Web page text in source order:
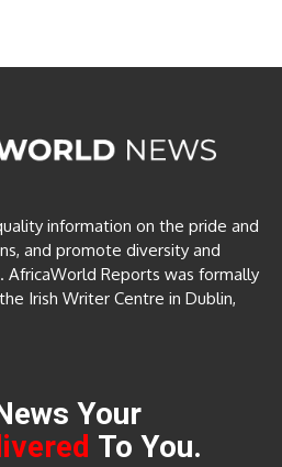
information on the pride and
and promote diversity and
AfricaWorld Reports was formally
Irish Writer Centre in Dublin,
Your
To You.